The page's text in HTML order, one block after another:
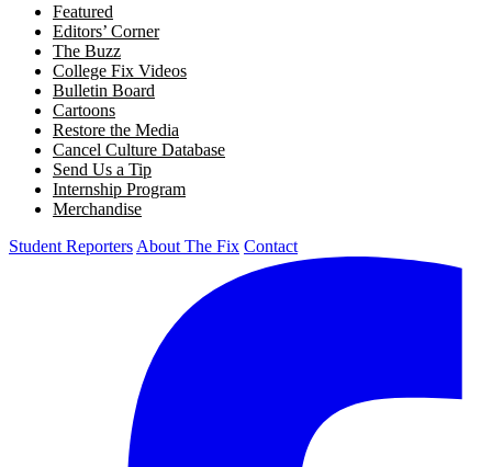
Featured
Editors’ Corner
The Buzz
College Fix Videos
Bulletin Board
Cartoons
Restore the Media
Cancel Culture Database
Send Us a Tip
Internship Program
Merchandise
Student Reporters About The Fix Contact